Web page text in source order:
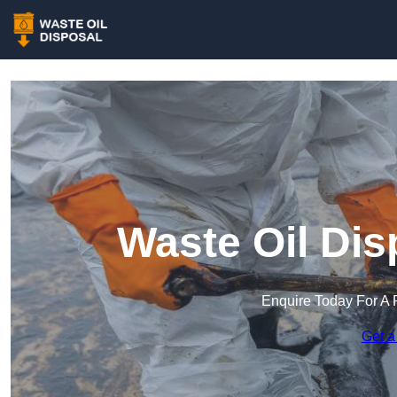
Waste Oil
Enquire Today For A
Get